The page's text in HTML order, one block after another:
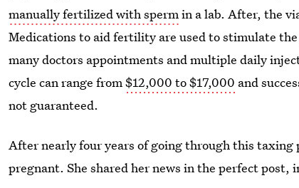
manually fertilized with spermin a lab. After, the
Medications to aid fertility are used to stimulate
many doctors appointments and multiple daily
cycle can range from$12,000 to $17,000 and
not guaranteed.
After nearly four years of going through this taxing
pregnant. She shared her news in the perfect